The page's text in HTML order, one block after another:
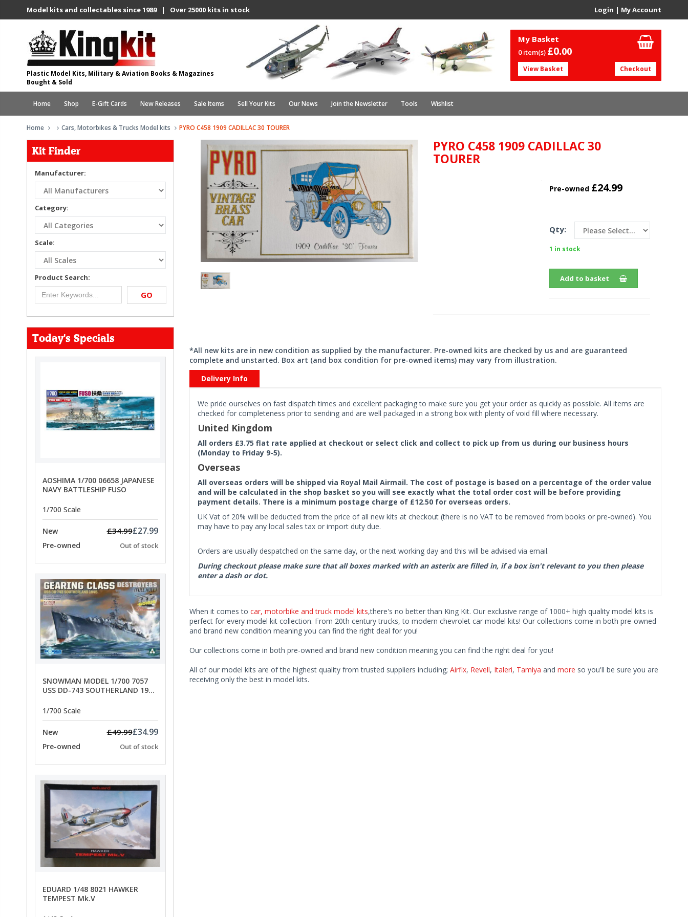
Model kits and collectables since 1989 | Over 25000 kits in stock Login | My Account
Plastic Model Kits, Military & Aviation Books & Magazines
Bought & Sold
My Basket
0 item(s) £0.00
View Basket Checkout
Home Shop E-Gift Cards New Releases Sale Items Sell Your Kits Our News Join the Newsletter Tools Wishlist
Home Cars, Motorbikes & Trucks Model kits PYRO C458 1909 CADILLAC 30 TOURER
Kit Finder
Manufacturer:
Category:
Scale:
Product Search:
GO
Today's Specials
AOSHIMA 1/700 06658 JAPANESE
NAVY BATTLESHIP FUSO
1/700 Scale
New £34.99£27.99
Pre-owned Out of stock
SNOWMAN MODEL 1/700 7057
USS DD-743 SOUTHERLAND 1945
1/700 Scale
New £49.99£34.99
Pre-owned Out of stock
EDUARD 1/48 8021 HAWKER
TEMPEST Mk.V
PYRO C458 1909 CADILLAC 30
TOURER
Pre-owned £24.99
Qty:
1 in stock
Add to basket
*All new kits are in new condition as supplied by the manufacturer. Pre-owned kits are checked by us and are guaranteed
complete and unstarted. Box art (and box condition for pre-owned items) may vary from illustration.
Delivery Info
We pride ourselves on fast dispatch times and excellent packaging to make sure you get your order as quickly as possible. All items are
checked for completeness prior to sending and are well packaged in a strong box with plenty of void fill where necessary.
United Kingdom
All orders £3.75 flat rate applied at checkout or select click and collect to pick up from us during our business hours
(Monday to Friday 9-5).
Overseas
All overseas orders will be shipped via Royal Mail Airmail. The cost of postage is based on a percentage of the order value
and will be calculated in the shop basket so you will see exactly what the total order cost will be before providing
payment details. There is a minimum postage charge of £12.50 for overseas orders.
UK Vat of 20% will be deducted from the price of all new kits at checkout (there is no VAT to be removed from books or pre-owned). You
may have to pay any local sales tax or import duty due.
Orders are usually despatched on the same day, or the next working day and this will be advised via email.
During checkout please make sure that all boxes marked with an asterix are filled in, if a box isn't relevant to you then please
enter a dash or dot.
When it comes to car, motorbike and truck model kits,there's no better than King Kit. Our exclusive range of 1000+ high quality model kits is
perfect for every model kit collection. From 20th century trucks, to modern chevrolet car model kits! Our collections come in both pre-owned
and brand new condition meaning you can find the right deal for you!
Our collections come in both pre-owned and brand new condition meaning you can find the right deal for you!
All of our model kits are of the highest quality from trusted suppliers including; Airfix, Revell, Italeri, Tamiya and more so you'll be sure you are
receiving only the best in model kits.